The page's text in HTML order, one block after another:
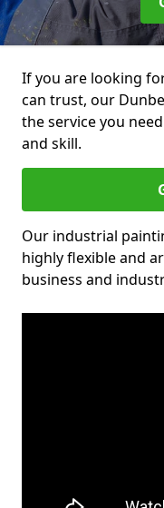
If you are looking
can trust, our
the service you
and skill.
Our industrial
highly flexible and
business and